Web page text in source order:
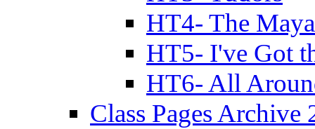
HT4- The
HT5- I've Got
HT6- All
Class Pages Archive